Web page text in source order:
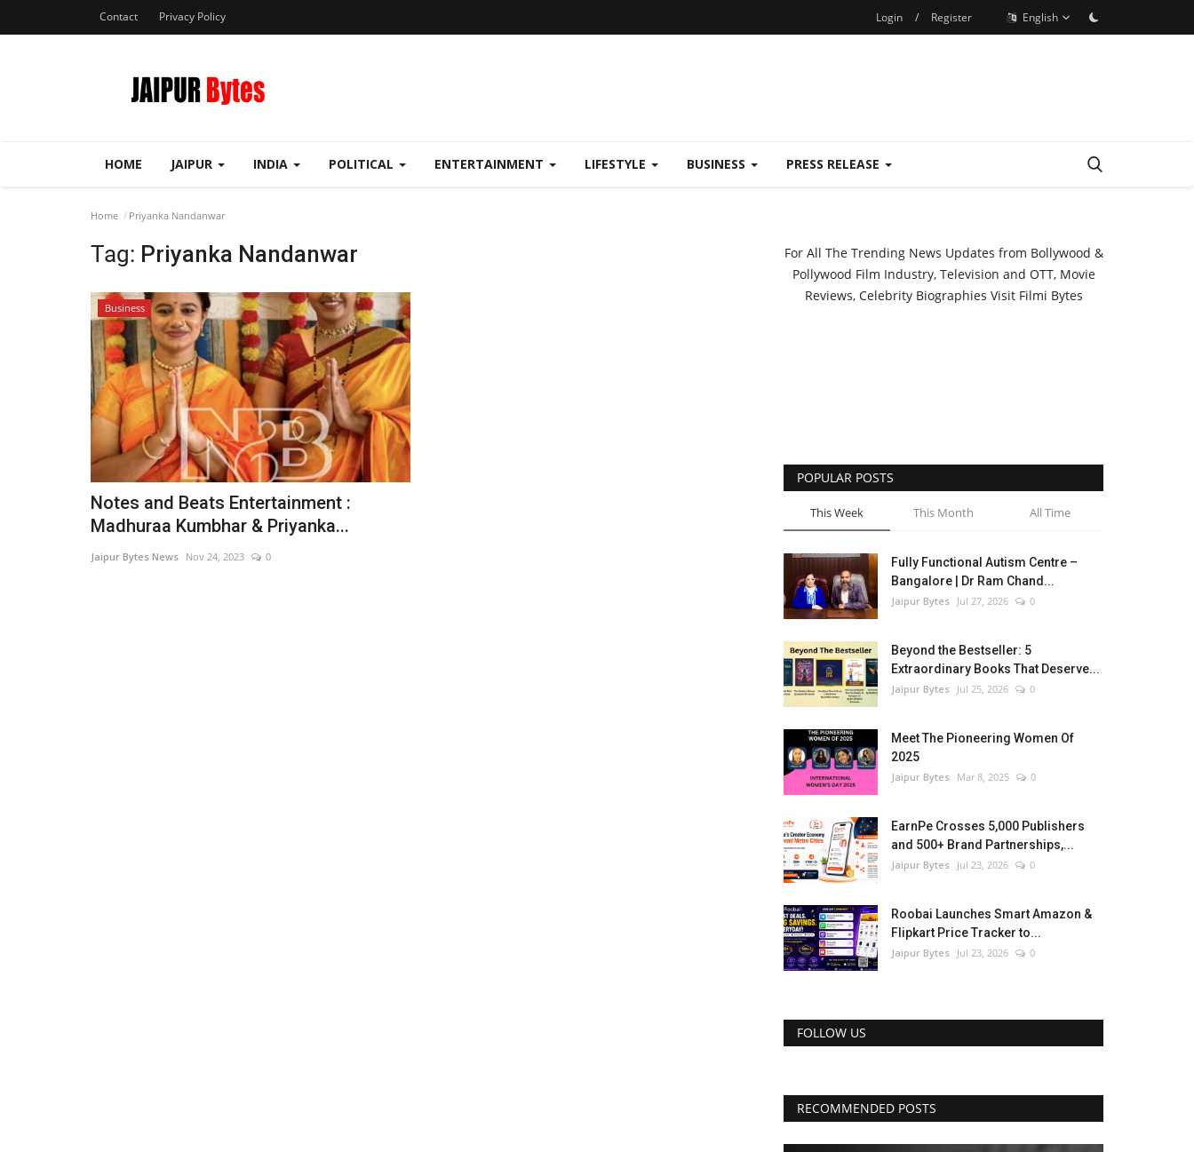
Contact Privacy Policy Login / Register English
HOME JAIPUR INDIA POLITICAL ENTERTAINMENT LIFESTYLE BUSINESS PRESS RELEASE
Home Priyanka Nandanwar
Tag: Priyanka Nandanwar
Business
Notes and Beats Entertainment :
Madhuraa Kumbhar & Priyanka...
Jaipur Bytes News Nov 24, 2023 0
For All The Trending News Updates from Bollywood &
Pollywood Film Industry, Television and OTT, Movie
Reviews, Celebrity Biographies Visit Filmi Bytes
POPULAR POSTS
This Week This Month All Time
Fully Functional Autism Centre –
Bangalore | Dr Ram Chand...
Jaipur Bytes Jul 27, 2026 0
Beyond the Bestseller: 5
Extraordinary Books That Deserve...
Jaipur Bytes Jul 25, 2026 0
Meet The Pioneering Women Of
2025
Jaipur Bytes Mar 8, 2025 0
EarnPe Crosses 5,000 Publishers
and 500+ Brand Partnerships,...
Jaipur Bytes Jul 23, 2026 0
Roobai Launches Smart Amazon &
Flipkart Price Tracker to...
Jaipur Bytes Jul 23, 2026 0
FOLLOW US
RECOMMENDED POSTS